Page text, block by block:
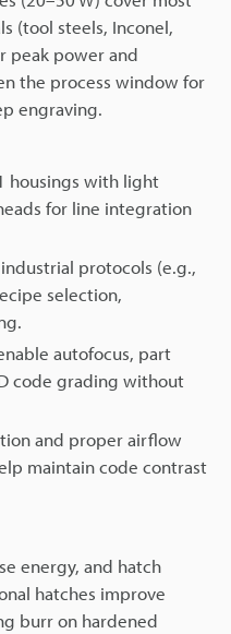
(tool steels, Inconel,
peak power and
the process window for
engraving.
housings with light
for line integration
protocols (e.g.,
selection,
autofocus, part
code grading without
and proper airflow
maintain code contrast
energy, and hatch
hatches improve
burr on hardened